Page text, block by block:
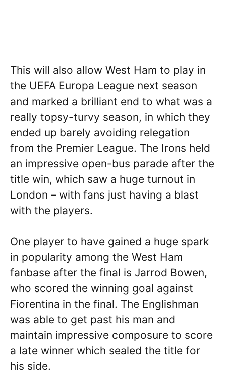
This will also allow West Ham to play in
the UEFA Europa League next season
and marked a brilliant end to what was a
really topsy-turvy season, in which they
ended up barely avoiding relegation
from the Premier League. The Irons held
an impressive open-bus parade after the
title win, which saw a huge turnout in
London – with fans just having a blast
with the players.
One player to have gained a huge spark
in popularity among the West Ham
fanbase after the final is Jarrod Bowen,
who scored the winning goal against
Fiorentina in the final. The Englishman
was able to get past his man and
maintain impressive composure to score
a late winner which sealed the title for
his side.